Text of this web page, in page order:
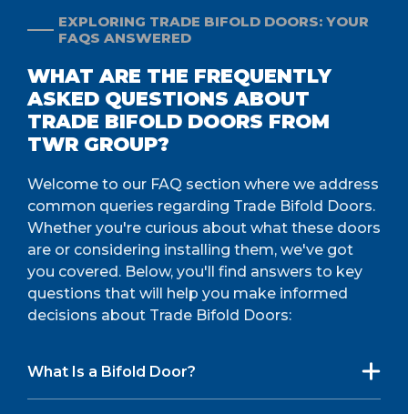
EXPLORING TRADE BIFOLD DOORS: YOUR
FAQS ANSWERED
WHAT ARE THE FREQUENTLY
ASKED QUESTIONS ABOUT
TRADE BIFOLD DOORS FROM
TWR GROUP?
Welcome to our FAQ section where we address
common queries regarding Trade Bifold Doors.
Whether you're curious about what these doors
are or considering installing them, we've got
you covered. Below, you'll find answers to key
questions that will help you make informed
decisions about Trade Bifold Doors:
What Is a Bifold Door?